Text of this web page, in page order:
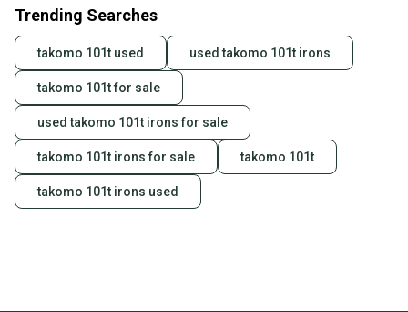
Trending Searches
takomo 101t used used takomo 101t irons
takomo 101t for sale
used takomo 101t irons for sale
takomo 101t irons for sale takomo 101t
takomo 101t irons used